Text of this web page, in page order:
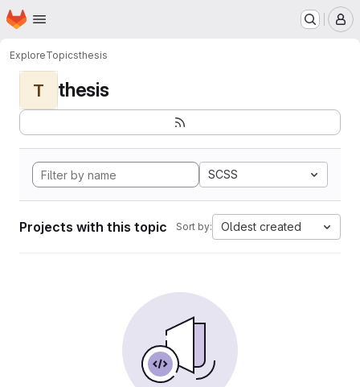
Skip to main content
Homepage
ExploreTopicsthesis
T thesis
SCSS
Projects with this topic Sort by: Oldest created